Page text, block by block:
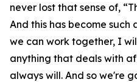
never lost that sense of,
And this has become
we can work together, I
anything that deals with
always will. And so we're